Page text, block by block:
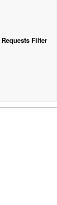
Requests Filter